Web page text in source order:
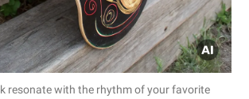
resonate with the rhythm of your favorite